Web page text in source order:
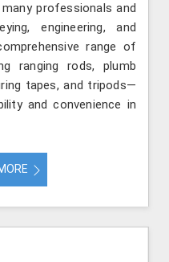
professionals and
engineering, and
range of
ranging rods, plumb
tapes, and tripods—
and convenience in